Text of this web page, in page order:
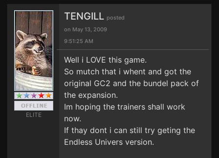
ELITE
TENGILL posted
on May 13, 2009
9:51:25 AM
Well i LOVE this game.
So mutch that i whent and got the
original GC2 and the bundel pack of
the expansion.
Im hoping the trainers shall work
now.
If thay dont i can still try geting the
Endless Univers version.